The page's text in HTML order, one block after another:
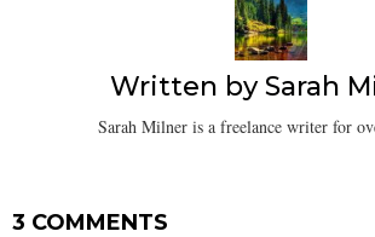
Written bySarah
Sarah Milner is a freelance writer for
3 COMMENTS